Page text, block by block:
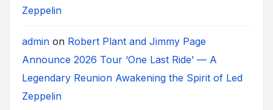
Zeppelin
admin on Robert Plant and Jimmy Page
Announce 2026 Tour ‘One Last Ride’ — A
Legendary Reunion Awakening the Spirit of Led
Zeppelin